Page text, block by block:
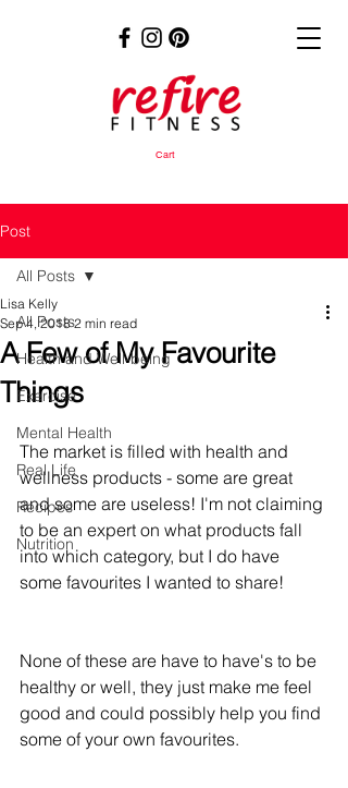
Cart
Post
All Posts
Health and Well-being
Exercise
Mental Health
Real Life
Recipes
Nutrition
All Posts
A Few of My Favourite
Things
Lisa Kelly
Sep 4, 2018 2 min read
The market is filled with health and
wellness products - some are great
and some are useless! I'm not claiming
to be an expert on what products fall
into which category, but I do have
some favourites I wanted to share!
None of these are have to have's to be
healthy or well, they just make me feel
good and could possibly help you find
some of your own favourites.